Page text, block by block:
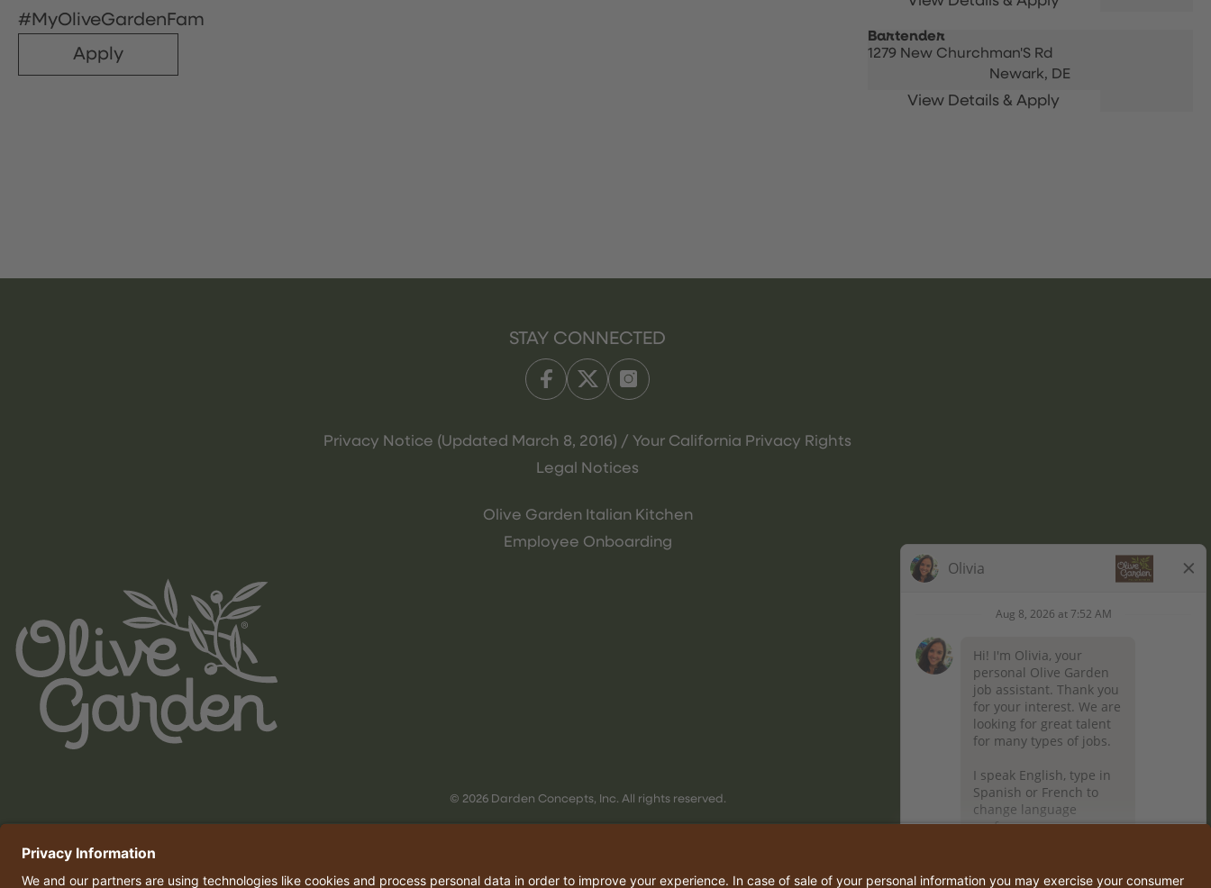
#MyOliveGardenFam
Apply
Bartender
1279 New Churchman'S Rd
Newark, DE
STAY CONNECTED
Privacy Notice (Updated March 8, 2016) / Your California Privacy Rights
Legal Notices
Olive Garden Italian Kitchen
Employee Onboarding
© 2026 Darden Concepts, Inc. All rights reserved.